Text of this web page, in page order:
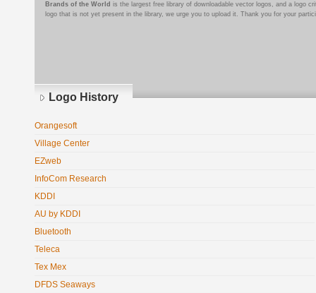
Brands of the World is the largest free library of downloadable vector logos, and a logo
logo that is not yet present in the library, we urge you to upload it. Thank you for your
Logo History
Orangesoft
Village Center
EZweb
InfoCom Research
KDDI
AU by KDDI
Bluetooth
Teleca
Tex Mex
DFDS Seaways